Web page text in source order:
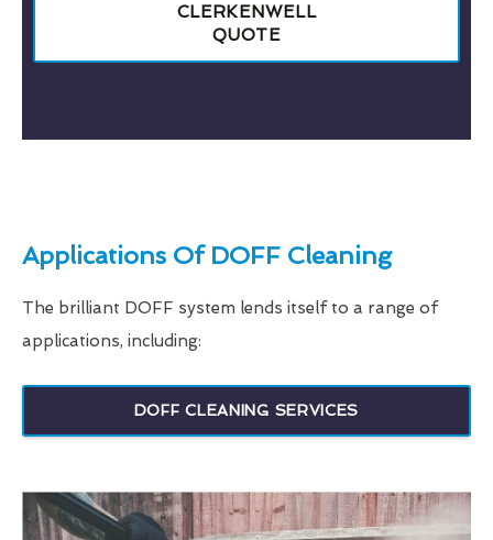
CLERKENWELL
QUOTE
Applications Of DOFF Cleaning
The brilliant DOFF system lends itself to a range of
applications, including:
DOFF CLEANING SERVICES